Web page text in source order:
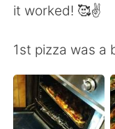
Español
Français
日本語
Русский
it worked! 🥰✌️
1st pizza was a